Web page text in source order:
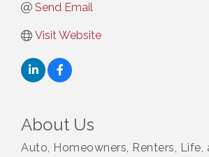
Send Email
Visit Website
About Us
Auto, Homeowners, Renters, Life,